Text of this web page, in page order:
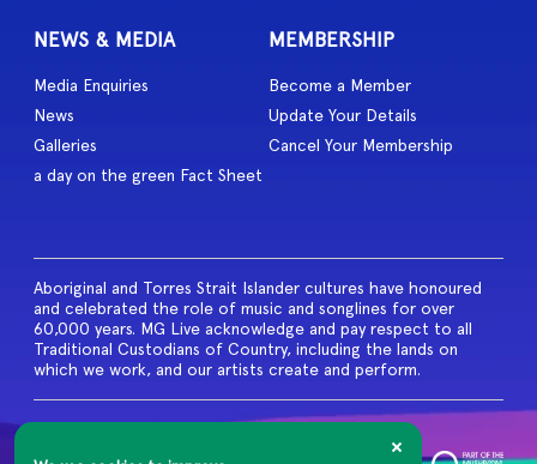
NEWS & MEDIA
Media Enquiries
News
Galleries
a day on the green Fact Sheet
MEMBERSHIP
Become a Member
Update Your Details
Cancel Your Membership
Aboriginal and Torres Strait Islander cultures have honoured
and celebrated the role of music and songlines for over
60,000 years. MG Live acknowledge and pay respect to all
Traditional Custodians of Country, including the lands on
which we work, and our artists create and perform.
Reserved